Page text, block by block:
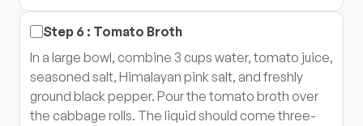
Step 6 : Tomato Broth
In a large bowl, combine 3 cups water, tomato juice,
seasoned salt, Himalayan pink salt, and freshly
ground black pepper. Pour the tomato broth over
the cabbage rolls. The liquid should come three-